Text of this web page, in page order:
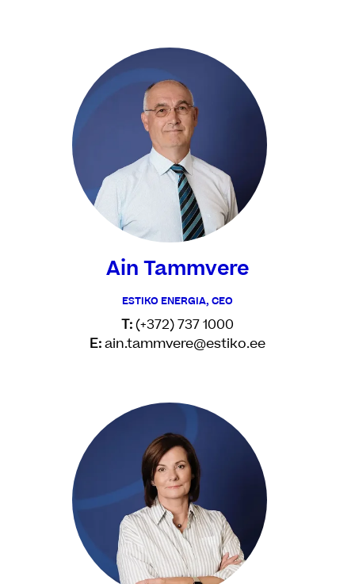
Ain Tammvere
ESTIKO ENERGIA, CEO
T:(+372) 737 1000
E:ain.tammvere@estiko.ee